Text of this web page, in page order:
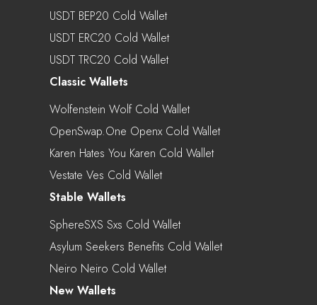
USDT BEP20 Cold Wallet
USDT ERC20 Cold Wallet
USDT TRC20 Cold Wallet
Classic Wallets
Wolfenstein Wolf Cold Wallet
OpenSwap.One Openx Cold Wallet
Karen Hates You Karen Cold Wallet
Vestate Ves Cold Wallet
Stable Wallets
SphereSXS Sxs Cold Wallet
Asylum Seekers Benefits Cold Wallet
Neiro Neiro Cold Wallet
New Wallets